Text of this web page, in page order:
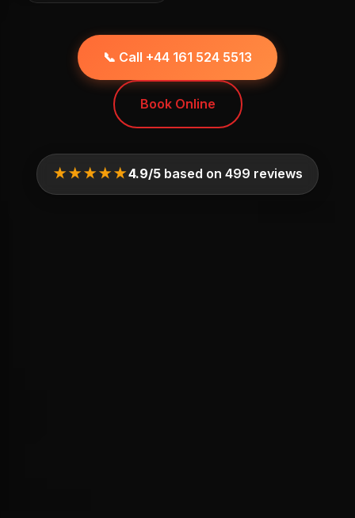
📞 Call +44 161 524 5513
Book Online
★★★★★4.9/5based on 499 reviews